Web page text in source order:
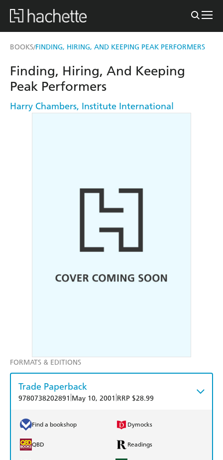
BOOKS/FINDING, HIRING, AND KEEPING PEAK PERFORMERS
Finding, Hiring, And Keeping
Peak Performers
Harry Chambers, Institute International
FORMATS & EDITIONS
Trade Paperback
9780738202891 May 10, 2001 RRP $28.99
Find a bookshop Dymocks
QBD Readings